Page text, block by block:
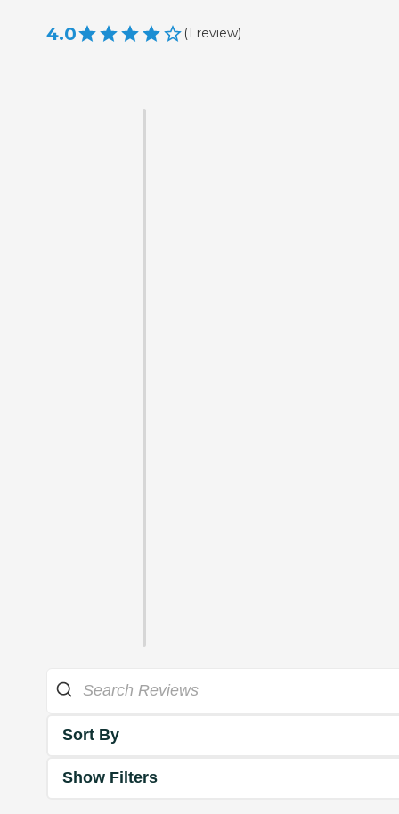
4.0 (1 review)
Sort By
Show Filters